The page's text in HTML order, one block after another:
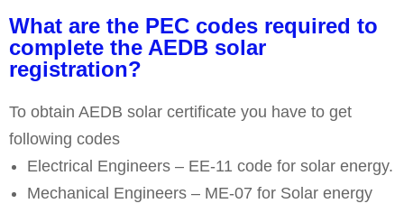
What are the PEC codes required to
complete the AEDB solar
registration?
To obtain AEDB solar certificate you have to get
following codes
Electrical Engineers – EE-11 code for solar energy.
Mechanical Engineers – ME-07 for Solar energy